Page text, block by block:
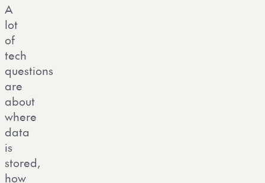
A
lot
of
tech
questions
are
about
where
data
is
stored,
how